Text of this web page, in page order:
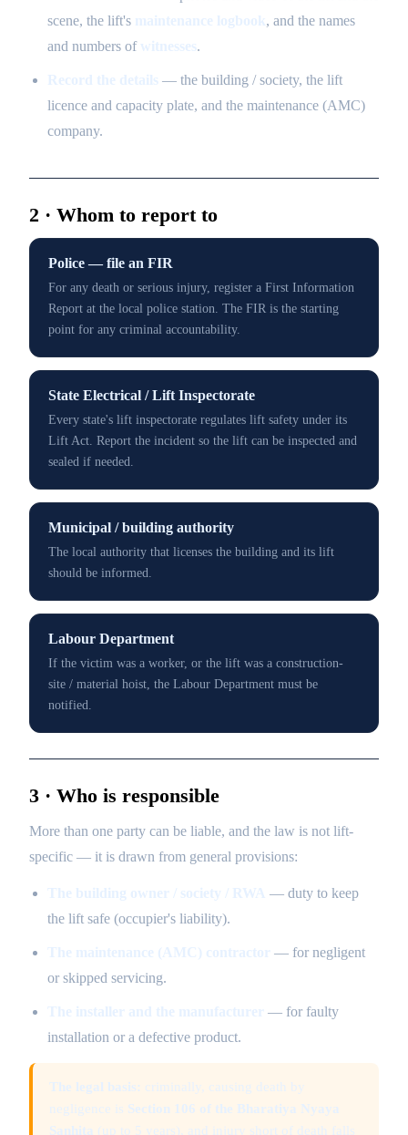
scene, the lift's maintenance logbook, and the names
and numbers of witnesses.
Record the details — the building / society, the lift
licence and capacity plate, and the maintenance (AMC)
company.
2 · Whom to report to
Police — file an FIR
For any death or serious injury, register a First Information
Report at the local police station. The FIR is the starting
point for any criminal accountability.
State Electrical / Lift Inspectorate
Every state's lift inspectorate regulates lift safety under its
Lift Act. Report the incident so the lift can be inspected and
sealed if needed.
Municipal / building authority
The local authority that licenses the building and its lift
should be informed.
Labour Department
If the victim was a worker, or the lift was a construction-
site / material hoist, the Labour Department must be
notified.
3 · Who is responsible
More than one party can be liable, and the law is not lift-
specific — it is drawn from general provisions:
The building owner / society / RWA — duty to keep
the lift safe (occupier's liability).
The maintenance (AMC) contractor — for negligent
or skipped servicing.
The installer and the manufacturer — for faulty
installation or a defective product.
The legal basis: criminally, causing death by
negligence is Section 106 of the Bharatiya Nyaya
Sanhita (up to 5 years), and injury short of death falls